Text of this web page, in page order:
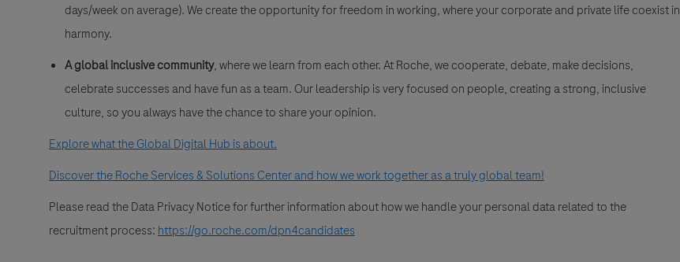
days/week on average). We create the opportunity for freedom in working, where your corporate and private life coexist in
harmony.
A global inclusive community, where we learn from each other. At Roche, we cooperate, debate, make decisions,
celebrate successes and have fun as a team. Our leadership is very focused on people, creating a strong, inclusive
culture, so you always have the chance to share your opinion.
Explore what the Global Digital Hub is about.
Discover the Roche Services & Solutions Center and how we work together as a truly global team!
Please read the Data Privacy Notice for further information about how we handle your personal data related to the
recruitment process: https://go.roche.com/dpn4candidates